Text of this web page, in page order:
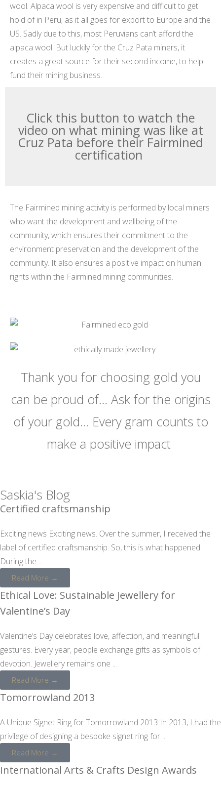
wool. Alpaca wool is very expensive and difficult to get
hold of in Peru, as it all goes for export to Europe and the
US. Sadly due to this, most Peruvians can’t afford the
alpaca wool. But luckily for the Cruz Pata miners, it
creates a great source for their second income, to help
fund their mining business.
Click this button to watch the
video on what mining was like at
Cruz Pata before their Fairmined
certification
The Fairmined mining activity is performed by local miners
who want the development and wellbeing of the
community, which ensures their commitment to the
environment preservation and the development of the
community. It also ensures a positive impact on human
rights within the Fairmined mining communities.
Thank you for choosing gold you
can be proud of… Ask for the origins
of your gold… Every gram counts to
make a positive impact
Saskia's Blog
Certified craftsmanship
Exciting news Exciting news. Over the summer, I received the
label of certified craftsmanship. So, this is what happened…
During the ...
Read More →
Ethical Love: Sustainable Jewellery for
Valentine’s Day
Valentine’s Day celebrates love, affection, and meaningful
gestures. Every year, people exchange gifts as symbols of
devotion. Jewellery remains one ...
Read More →
Tomorrowland 2013
A Unique Signet Ring for Tomorrowland 2013 In 2013, I had the
privilege of designing a bespoke signet ring for ...
Read More →
International Arts & Crafts Design Awards